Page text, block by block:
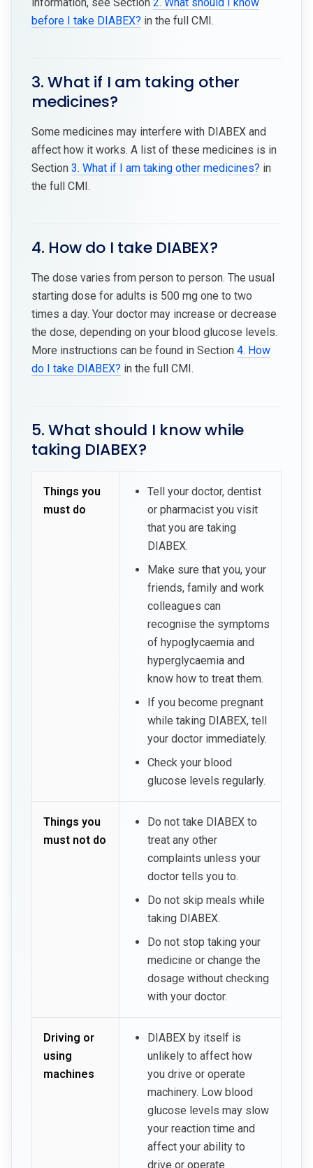
before I take DIABEX? in the full CMI.
3. What if I am taking other
medicines?
Some medicines may interfere with DIABEX and
affect how it works. A list of these medicines is in
Section 3. What if I am taking other medicines? in
the full CMI.
4. How do I take DIABEX?
The dose varies from person to person. The usual
starting dose for adults is 500 mg one to two
times a day. Your doctor may increase or decrease
the dose, depending on your blood glucose levels.
More instructions can be found in Section 4. How
do I take DIABEX? in the full CMI.
5. What should I know while
taking DIABEX?
Things you
must do
Tell your doctor, dentist
or pharmacist you visit
that you are taking
DIABEX.
Make sure that you, your
friends, family and work
colleagues can
recognise the symptoms
of hypoglycaemia and
hyperglycaemia and
know how to treat them.
If you become pregnant
while taking DIABEX, tell
your doctor immediately.
Check your blood
glucose levels regularly.
Things you
must not do
Do not take DIABEX to
treat any other
complaints unless your
doctor tells you to.
Do not skip meals while
taking DIABEX.
Do not stop taking your
medicine or change the
dosage without checking
with your doctor.
Driving or
using
machines
DIABEX by itself is
unlikely to affect how
you drive or operate
machinery. Low blood
glucose levels may slow
your reaction time and
affect your ability to
drive or operate